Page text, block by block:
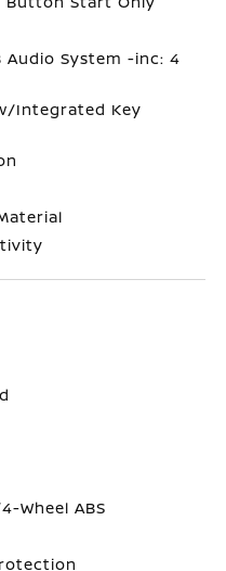
Audio System -inc: 4
Integrated Key
Wheel ABS